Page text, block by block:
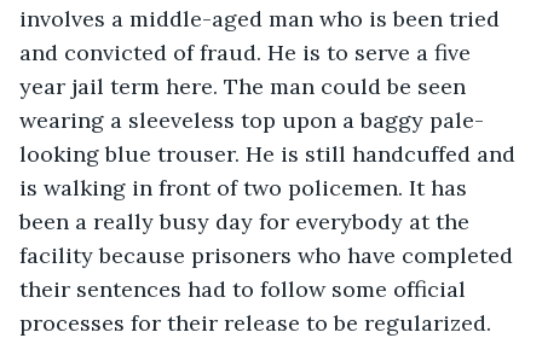
involves a middle-aged man who is been tried
and convicted of fraud. He is to serve a five
year jail term here. The man could be seen
wearing a sleeveless top upon a baggy pale-
looking blue trouser. He is still handcuffed and
is walking in front of two policemen. It has
been a really busy day for everybody at the
facility because prisoners who have completed
their sentences had to follow some official
processes for their release to be regularized.